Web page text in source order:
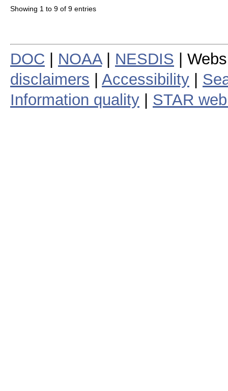
Showing 1 to 9 of 9 entries
DOC NOAA| NESDIS |
disclaimers
Accessibility
Information quality
STAR